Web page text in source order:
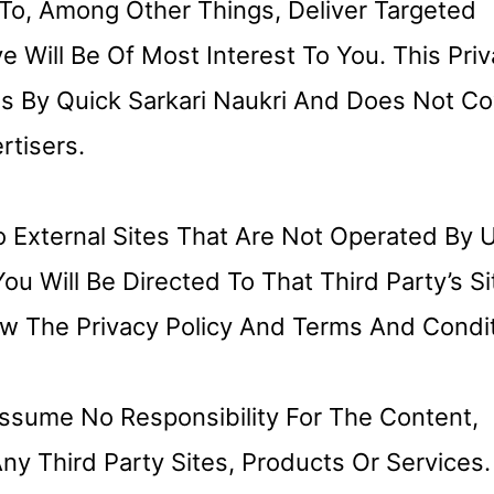
Among Other Things, Deliver Targeted
Will Be Of Most Interest To You. This
By Quick Sarkari Naukri And Does Not
External Sites That Are Not Operated By
Will Be Directed To That Third Party’s
The Privacy Policy And Terms And
No Responsibility For The Content,
Third Party Sites, Products Or Services.